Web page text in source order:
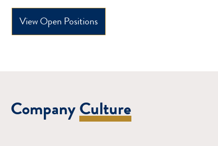
View Open Positions
CompanyCulture